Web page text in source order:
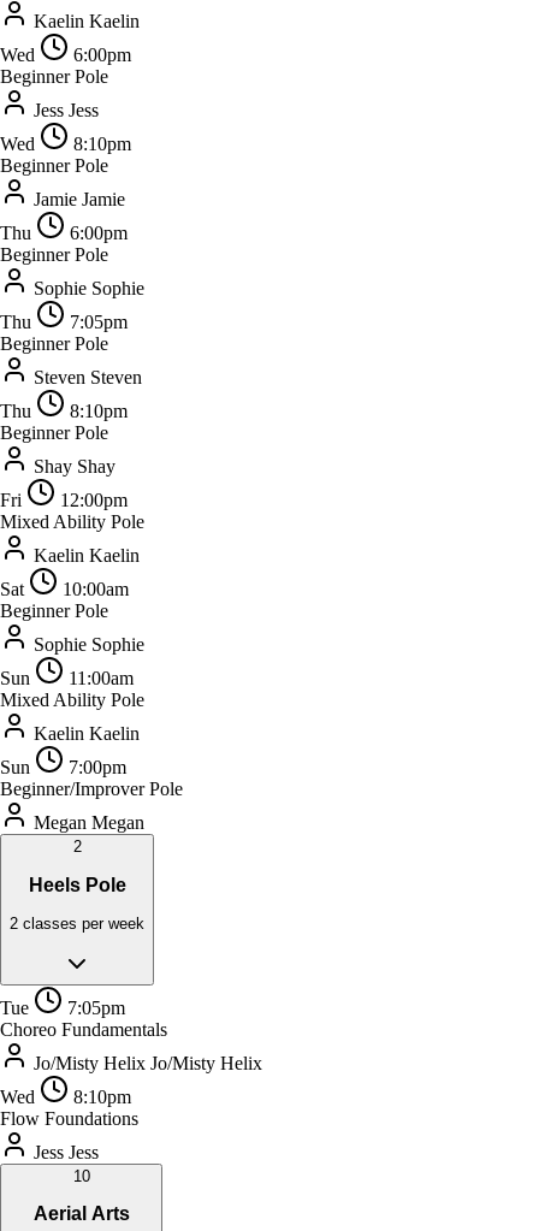
Kaelin Kaelin
Wed
6:00pm
Beginner Pole
Jess Jess
Wed
8:10pm
Beginner Pole
Jamie Jamie
Thu
6:00pm
Beginner Pole
Sophie Sophie
Thu
7:05pm
Beginner Pole
Steven Steven
Thu
8:10pm
Beginner Pole
Shay Shay
Fri
12:00pm
Mixed Ability Pole
Kaelin Kaelin
Sat
10:00am
Beginner Pole
Sophie Sophie
Sun
11:00am
Mixed Ability Pole
Kaelin Kaelin
Sun
7:00pm
Beginner/Improver Pole
Megan Megan
2
Heels Pole
2 classes per week
Tue
7:05pm
Choreo Fundamentals
Jo/Misty Helix Jo/Misty Helix
Wed
8:10pm
Flow Foundations
Jess Jess
10
Aerial Arts